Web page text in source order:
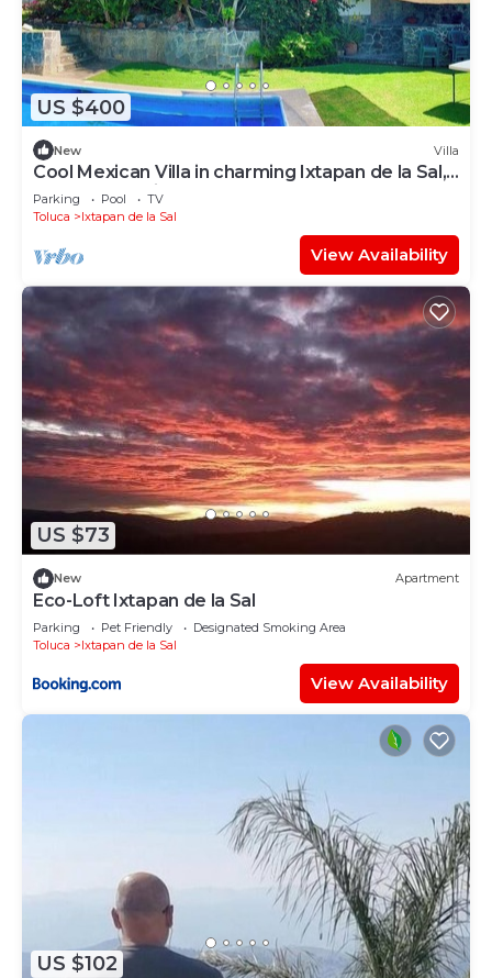
US $400
New Villa
Cool Mexican Villa in charming Ixtapan de la Sal,
Rancho San Diego, Edomex
Parking Pool
TV
Toluca
Ixtapan de la Sal
View Availability
US $73
New Apartment
Eco-Loft Ixtapan de la Sal
Parking Pet Friendly
Designated Smoking Area
Toluca
Ixtapan de la Sal
View Availability
US $102